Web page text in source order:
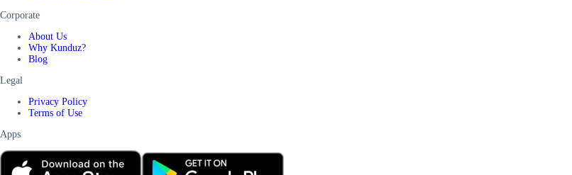
Corporate
About Us
Why Kunduz?
Blog
Legal
Privacy Policy
Terms of Use
Apps